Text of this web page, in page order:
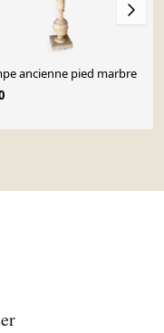
ancienne pied marbre